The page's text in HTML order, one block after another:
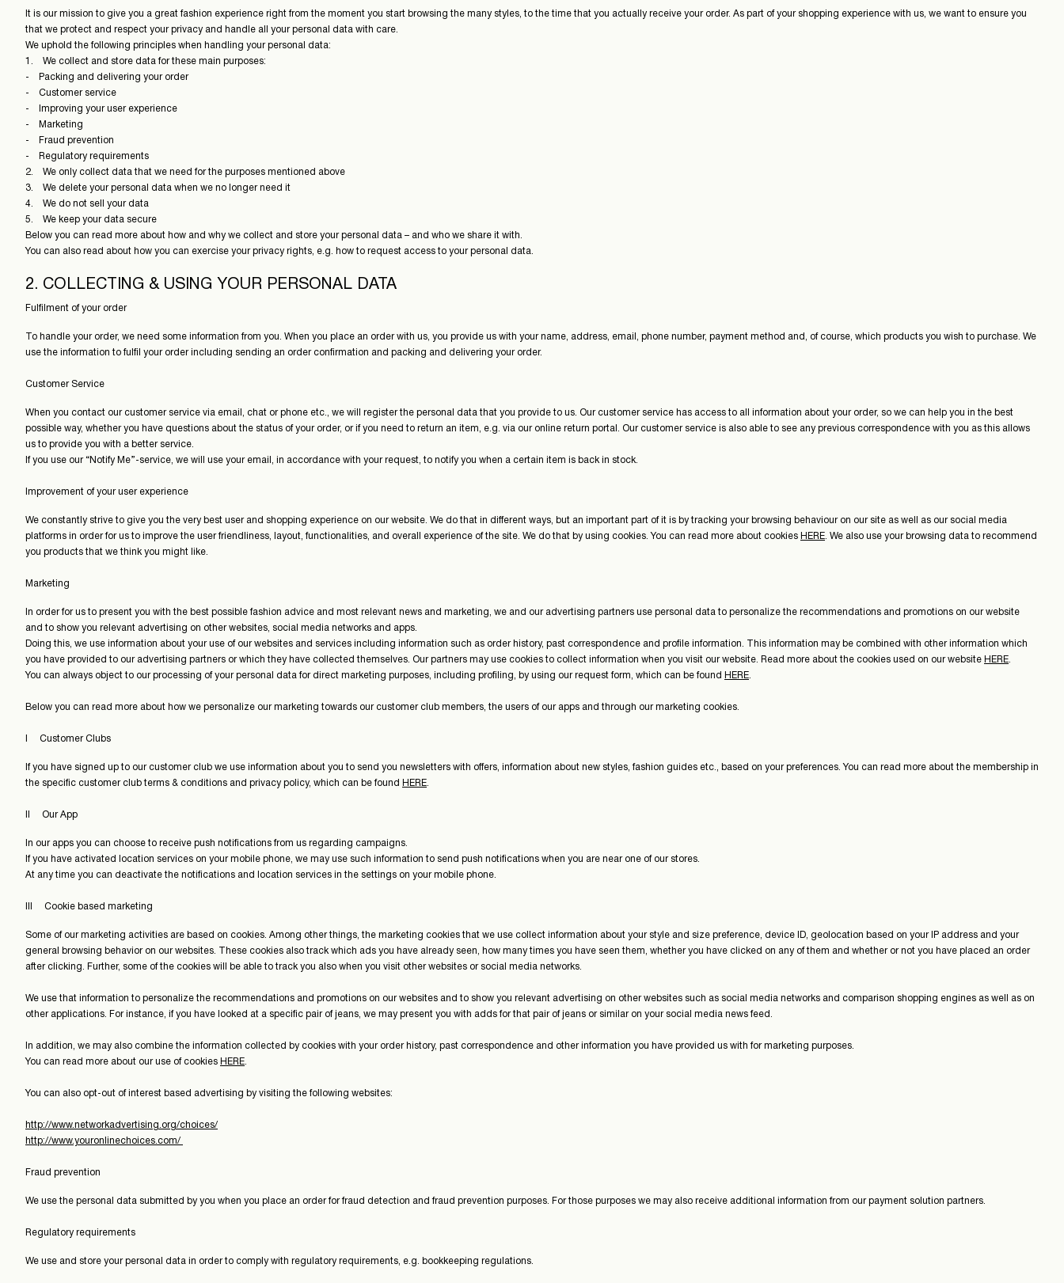
It is our mission to give you a great fashion experience right from the moment you start browsing the many styles, to the time that you actually receive your order. As part of your shopping experience with us, we want to ensure you
that we protect and respect your privacy and handle all your personal data with care.
We uphold the following principles when handling your personal data:
1. We collect and store data for these main purposes:
- Packing and delivering your order
- Customer service
- Improving your user experience
- Marketing
- Fraud prevention
- Regulatory requirements
2. We only collect data that we need for the purposes mentioned above
3. We delete your personal data when we no longer need it
4. We do not sell your data
5. We keep your data secure
Below you can read more about how and why we collect and store your personal data – and who we share it with.
You can also read about how you can exercise your privacy rights, e.g. how to request access to your personal data.
2. COLLECTING & USING YOUR PERSONAL DATA
Fulfilment of your order
To handle your order, we need some information from you. When you place an order with us, you provide us with your name, address, email, phone number, payment method and, of course, which products you wish to purchase. We
use the information to fulfil your order including sending an order confirmation and packing and delivering your order.
Customer Service
When you contact our customer service via email, chat or phone etc., we will register the personal data that you provide to us. Our customer service has access to all information about your order, so we can help you in the best
possible way, whether you have questions about the status of your order, or if you need to return an item, e.g. via our online return portal. Our customer service is also able to see any previous correspondence with you as this allows
us to provide you with a better service.
If you use our “Notify Me”-service, we will use your email, in accordance with your request, to notify you when a certain item is back in stock.
Improvement of your user experience
We constantly strive to give you the very best user and shopping experience on our website. We do that in different ways, but an important part of it is by tracking your browsing behaviour on our site as well as our social media
platforms in order for us to improve the user friendliness, layout, functionalities, and overall experience of the site. We do that by using cookies. You can read more about cookies HERE . We also use your browsing data to recommend
you products that we think you might like.
Marketing
In order for us to present you with the best possible fashion advice and most relevant news and marketing, we and our advertising partners use personal data to personalize the recommendations and promotions on our website
and to show you relevant advertising on other websites, social media networks and apps.
Doing this, we use information about your use of our websites and services including information such as order history, past correspondence and profile information. This information may be combined with other information which
you have provided to our advertising partners or which they have collected themselves. Our partners may use cookies to collect information when you visit our website. Read more about the cookies used on our website HERE
You can always object to our processing of your personal data for direct marketing purposes, including profiling, by using our request form, which can be found
HERE
Below you can read more about how we personalize our marketing towards our customer club members, the users of our apps and through our marketing cookies.
I Customer Clubs
If you have signed up to our customer club we use information about you to send you newsletters with offers, information about new styles, fashion guides etc., based on your preferences. You can read more about the membership in
the specific customer club terms & conditions and privacy policy, which can be found
HERE
II Our App
In our apps you can choose to receive push notifications from us regarding campaigns.
If you have activated location services on your mobile phone, we may use such information to send push notifications when you are near one of our stores.
At any time you can deactivate the notifications and location services in the settings on your mobile phone.
III Cookie based marketing
Some of our marketing activities are based on cookies. Among other things, the marketing cookies that we use collect information about your style and size preference, device ID, geolocation based on your IP address and your
general browsing behavior on our websites. These cookies also track which ads you have already seen, how many times you have seen them, whether you have clicked on any of them and whether or not you have placed an order
after clicking. Further, some of the cookies will be able to track you also when you visit other websites or social media networks.
We use that information to personalize the recommendations and promotions on our websites and to show you relevant advertising on other websites such as social media networks and comparison shopping engines as well as on
other applications. For instance, if you have looked at a specific pair of jeans, we may present you with adds for that pair of jeans or similar on your social media news feed.
In addition, we may also combine the information collected by cookies with your order history, past correspondence and other information you have provided us with for marketing purposes.
You can read more about our use of cookies HERE
You can also opt-out of interest based advertising by visiting the following websites:
http://www.networkadvertising.org/choices/
http://www.youronlinechoices.com/
Fraud prevention
We use the personal data submitted by you when you place an order for fraud detection and fraud prevention purposes. For those purposes we may also receive additional information from our payment solution partners.
Regulatory requirements
We use and store your personal data in order to comply with regulatory requirements, e.g. bookkeeping regulations.